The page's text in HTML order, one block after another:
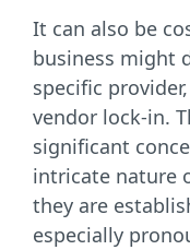
It can also be
business might
specific
vendor lock-in.
significant
intricate nature
they are
especially